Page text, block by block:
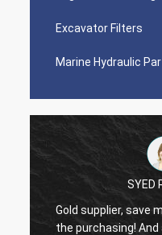
Excavator Filters
Marine Hydraulic
SYED
Gold supplier, save
the purchasing! And